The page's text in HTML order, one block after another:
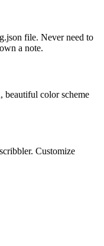
file. Never need to
a note.
beautiful color scheme
Customize